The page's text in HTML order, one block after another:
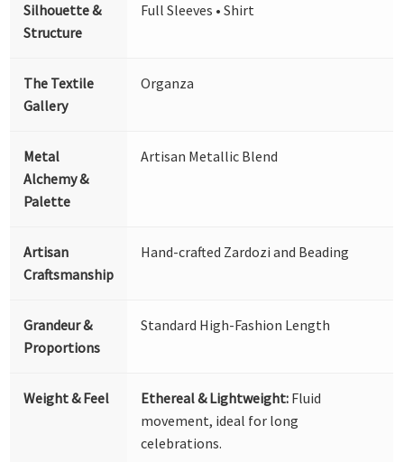
Silhouette &
Structure
Full Sleeves • Shirt
The Textile
Gallery
Organza
Metal
Alchemy &
Palette
Artisan Metallic Blend
Artisan
Craftsmanship
Hand-crafted Zardozi and Beading
Grandeur &
Proportions
Standard High-Fashion Length
Weight & Feel Ethereal & Lightweight: Fluid
movement, ideal for long
celebrations.